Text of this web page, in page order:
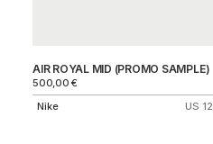
AIR ROYAL MID (PROMO SAMPLE)
500,00€
Nike
US 12